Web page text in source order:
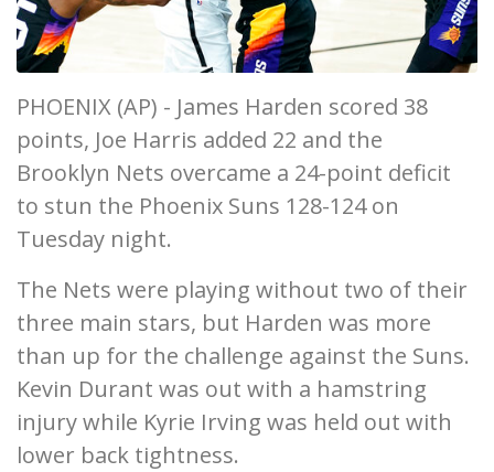
PHOENIX (AP) - James Harden scored 38
points, Joe Harris added 22 and the
Brooklyn Nets overcame a 24-point deficit
to stun the Phoenix Suns 128-124 on
Tuesday night.
The Nets were playing without two of their
three main stars, but Harden was more
than up for the challenge against the Suns.
Kevin Durant was out with a hamstring
injury while Kyrie Irving was held out with
lower back tightness.